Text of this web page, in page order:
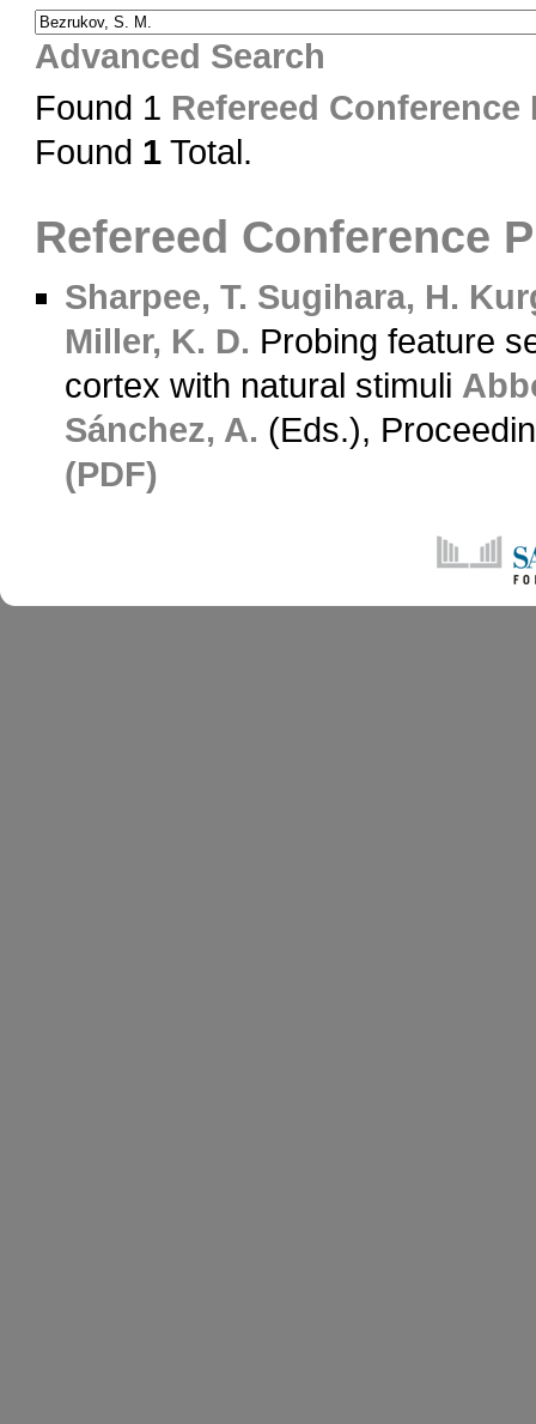
Advanced Search
Found 1 Refereed Conference
Found 1Total.
Refereed Conference
Sharpee, T. Sugihara, H.
Miller, K. D. Probing feature
cortex with natural stimuli
Sánchez, A. (Eds.),
(PDF)